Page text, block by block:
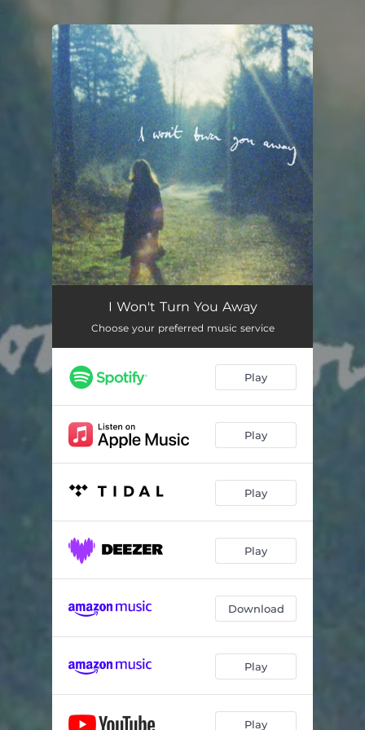
You're all set!
I Won't Turn You Away
Choose your preferred music service
Play
Play
Play
Play
Download
Play
Play